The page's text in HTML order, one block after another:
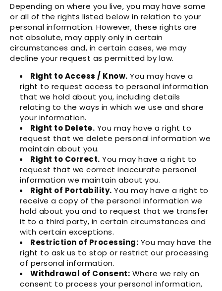
Depending on where you live, you may have some
or all of the rights listed below in relation to your
personal information. However, these rights are
not absolute, may apply only in certain
circumstances and, in certain cases, we may
decline your request as permitted by law.
Right to Access / Know. You may have a
right to request access to personal information
that we hold about you, including details
relating to the ways in which we use and share
your information.
Right to Delete. You may have a right to
request that we delete personal information we
maintain about you.
Right to Correct. You may have a right to
request that we correct inaccurate personal
information we maintain about you.
Right of Portability. You may have a right to
receive a copy of the personal information we
hold about you and to request that we transfer
it to a third party, in certain circumstances and
with certain exceptions.
Restriction of Processing: You may have the
right to ask us to stop or restrict our processing
of personal information.
Withdrawal of Consent: Where we rely on
consent to process your personal information,